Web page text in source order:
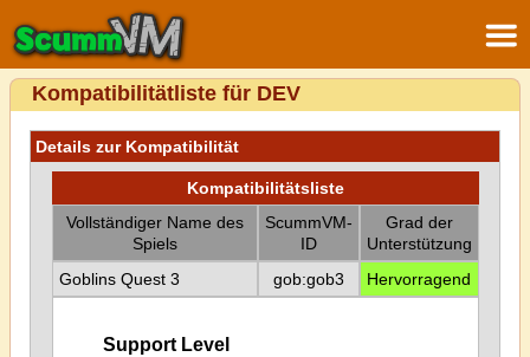
Kompatibilitätliste für DEV
Details zur Kompatibilität
Kompatibilitätsliste
Vollständiger Name des
Spiels
ScummVM-
ID
Grad der
Unterstützung
Goblins Quest 3
gob:gob3 Hervorragend
Support Level